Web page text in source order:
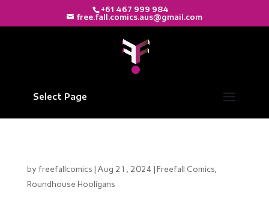
+61 467 999 984
free.fall.comics.aus@gmail.com
Select Page
by freefallcomics |Aug 21, 2024 |Freefall Comics,
Roundhouse Hooligans